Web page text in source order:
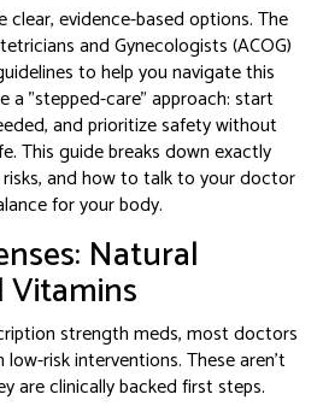
clear, evidence-based options. The
and Gynecologists (ACOG)
to help you navigate this
a "stepped-care" approach: start
and prioritize safety without
This guide breaks down exactly
and how to talk to your doctor
for your body.
Natural
Vitamins
strength meds, most doctors
risk interventions. These aren’t
are clinically backed first steps.